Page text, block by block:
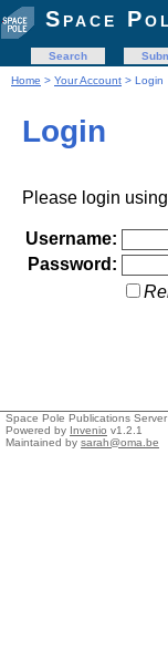
Space
Search
Home > Your Account > Login
Login
Please login
Username:
Password:
Space Pole Publications Server
Powered by Invenio v1.2.1
Maintained by sarah@oma.be